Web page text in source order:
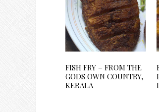
FISH FRY – FROM THE
GODS OWN COUNTRY,
KERALA